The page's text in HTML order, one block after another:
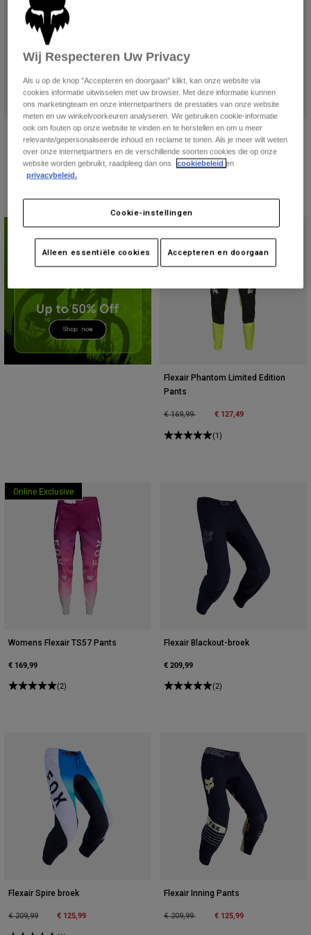
Ontdek MTB
Product Help
MTB Gear Guides
Helmet Care Guide
Ontdek MTB
Product Help
Moto Gear Guides
Helmet Care Guide
Boot Care Guide
T-shirts
Hoodies
Alles bekijken
Accessoires
Hats & Caps
Bags & Backpacks
Other Accessories
Alles bekijken
Jackets
Socks
Alles bekijken
Lifestyle
Tops
Hoodies och pullovers
Jackets
Broeken
Shorts
Alles bekijken
Accessories
All Accessories
Flexair Goldstone Limited Edition
broek
€ 179,99
Flexair Phantom Limited Edition
damesbroek
Price reduced from
€ 169,99to € 127,49
Beperkte Editie
Flexair Phantom Limited Edition
Pants
Price reduced from
€ 169,99to € 127,49
(1)
Online Exclusive
Womens Flexair TS57 Pants
€ 169,99
(2)
Flexair Blackout-broek
€ 209,99
(2)
Flexair Spire broek
Price reduced from
€ 209,99to € 125,99
Flexair Inning Pants
Price reduced from
€ 209,99to € 125,99
Wij Respecteren Uw Privacy
Als u op de knop "Accepteren en doorgaan" klikt, kan onze website via
cookies informatie uitwisselen met uw browser. Met deze informatie kunnen
ons marketingteam en onze internetpartners de prestaties van onze website
meten en uw winkelvoorkeuren analyseren. We gebruiken cookie-informatie
ook om fouten op onze website te vinden en te herstellen en om u meer
relevante/gepersonaliseerde inhoud en reclame te tonen. Als je meer wilt weten
over onze internetpartners en de verschillende soorten cookies die op onze
website worden gebruikt, raadpleeg dan ons
cookiebeleid en
privacybeleid.
Cookie-instellingen
Alleen essentiële cookies Accepteren en doorgaan